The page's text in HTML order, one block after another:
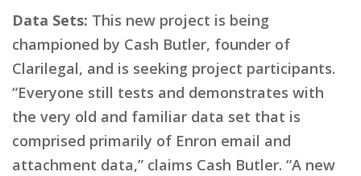
Data Sets: This new project is being
championed by Cash Butler, founder of
Clarilegal, and is seeking project participants.
“Everyone still tests and demonstrates with
the very old and familiar data set that is
comprised primarily of Enron email and
attachment data,” claims Cash Butler. “A new